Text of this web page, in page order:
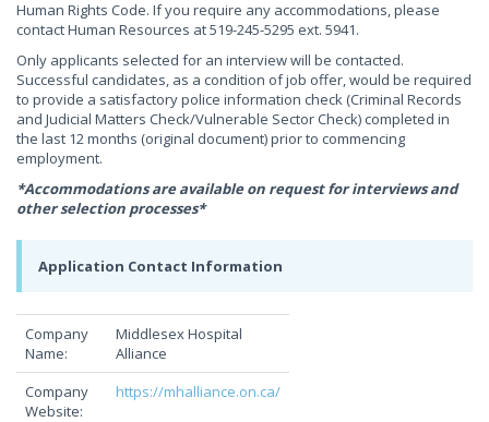
Human Rights Code. If you require any accommodations, please
contact Human Resources at 519-245-5295 ext. 5941.
Only applicants selected for an interview will be contacted.
Successful candidates, as a condition of job offer, would be required
to provide a satisfactory police information check (Criminal Records
and Judicial Matters Check/Vulnerable Sector Check) completed in
the last 12 months (original document) prior to commencing
employment.
*Accommodations are available on request for interviews and
other selection processes*
Application Contact Information
Company
Name:
Middlesex Hospital
Alliance
Company
Website:
https://mhalliance.on.ca/